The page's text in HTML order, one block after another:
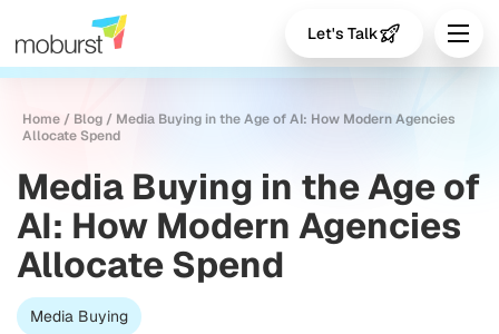
Let's Talk
Home / Blog / Media Buying in the Age of AI: How Modern Agencies
Allocate Spend
Media Buying in the Age of
AI: How Modern Agencies
Allocate Spend
Media Buying